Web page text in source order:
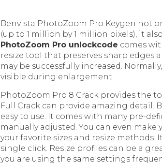
Benvista PhotoZoom Pro Keygen not
(up to 1 million by 1 million pixels), it
PhotoZoom Pro unlockcode comes
resize tool that preserves sharp edges
may be successfully increased.
visible during enlargement.
PhotoZoom Pro 8 Crack provides the
Full Crack can provide amazing detail.
easy to use. It comes with many pre-
manually adjusted. You can even
your favorite sizes and resize methods.
single click. Resize profiles can be a
you are using the same settings